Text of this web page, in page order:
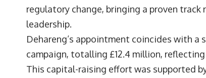
regulatory change, bringing a proven
leadership.
Dehareng’s appointment coincides with
campaign, totalling £12.4 million,
This capital-raising effort was supported